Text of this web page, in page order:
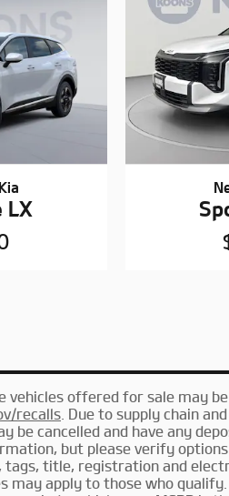
LX
vehicles offered for sale
recalls . Due to supply chain
be cancelled and have any
but please verify
tags, title, registration and
may apply to those who